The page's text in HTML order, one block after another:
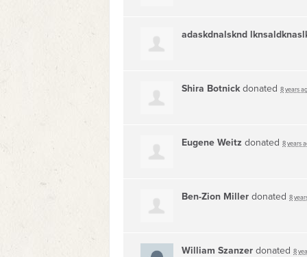
adaskdnalsknd
Shira Botnickdonated 8 years
Eugene Weitz donated 8 years
Ben-Zion Miller donated 8
William Szanzer donated 8